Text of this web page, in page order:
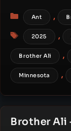
Categories
Ant ,
Tags
2025 ,
Brother Ali ,
Minnesota ,
Brother Ali